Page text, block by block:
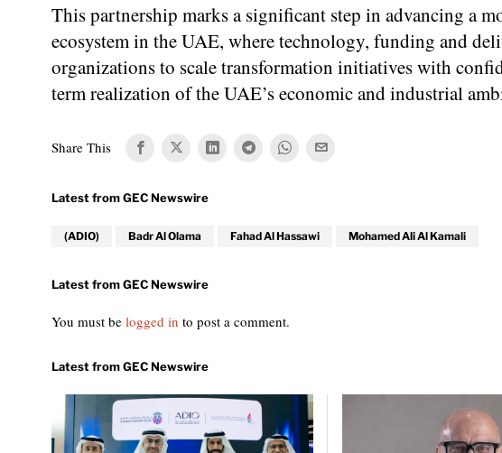
This partnership marks a significant step in advancing a
ecosystem in the UAE, where technology, funding and
organizations to scale transformation initiatives with
term realization of the UAE’s economic and industrial
Share This
(ADIO) Badr Al Olama Fahad Al Hassawi Mohamed Ali Al Kamali
You must be logged in to post a comment.